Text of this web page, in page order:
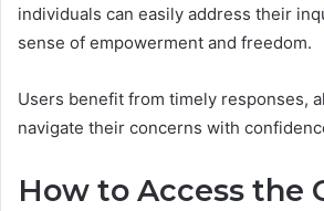
individuals can easily address their
sense of empowerment and freedom.
Users benefit from timely responses,
navigate their concerns with
How to Access the